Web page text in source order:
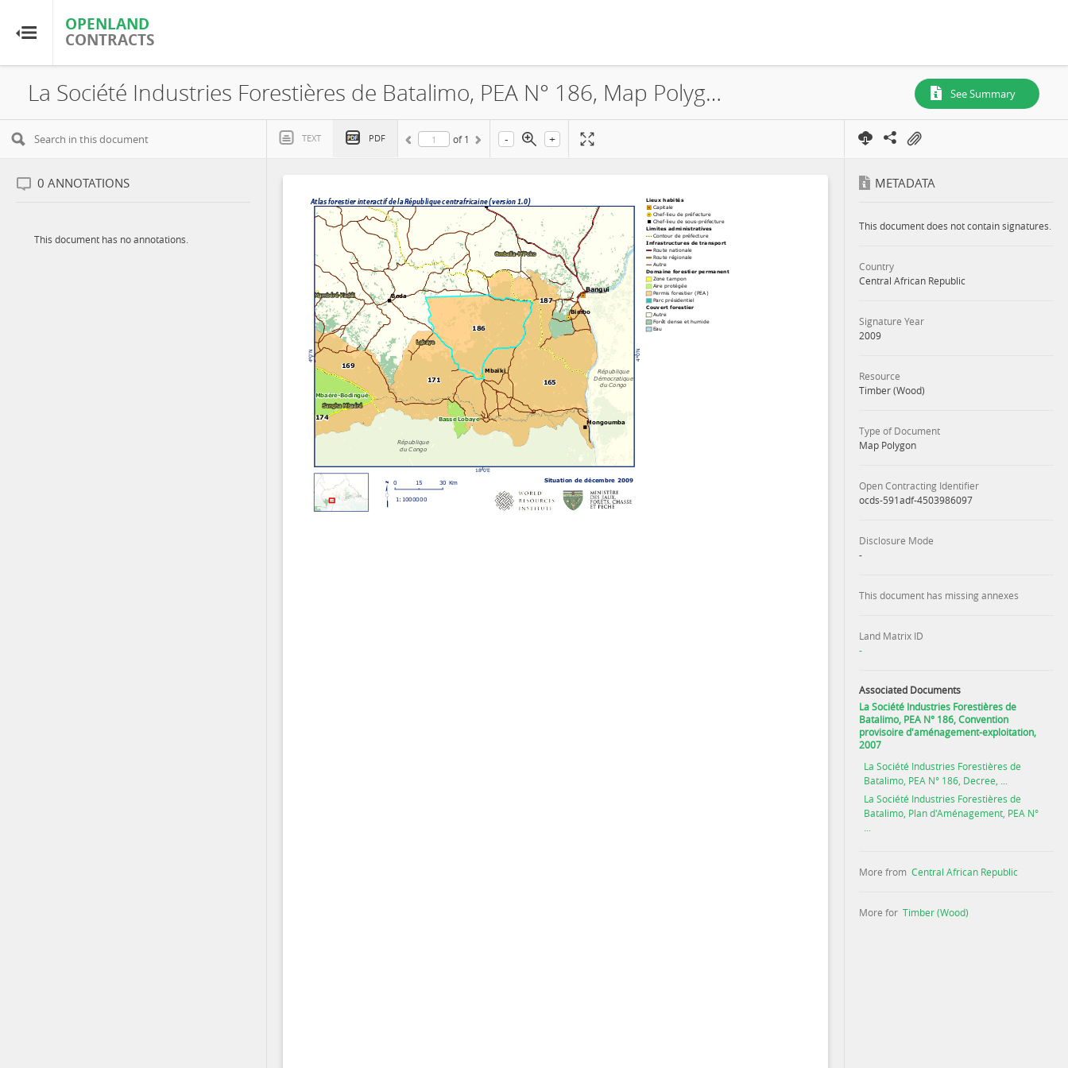
OPENLAND
CONTRACTS
OPENLAND
CONTRACTS
Home
Browse by Resource
La Société Industries Forestières de Batalimo, PEA N° 186, Map Polygon, 2009 See Summary
TEXT PDF of 1 - +
0 ANNOTATIONS
This document has no annotations.
METADATA
This document does not contain signatures.
Country
Central African Republic
Signature Year
2009
Resource
Timber (Wood)
Type of Document
Map Polygon
Open Contracting Identifier
ocds-591adf-4503986097
Disclosure Mode
-
This document has missing annexes
Land Matrix ID
-
Associated Documents
La Société Industries Forestières de
Batalimo, PEA N° 186, Convention
provisoire d'aménagement-exploitation,
2007
La Société Industries Forestières de
Batalimo, PEA N° 186, Decree, ...
La Société Industries Forestières de
Batalimo, Plan d'Aménagement, PEA N°
More from Central African Republic
More for Timber (Wood)